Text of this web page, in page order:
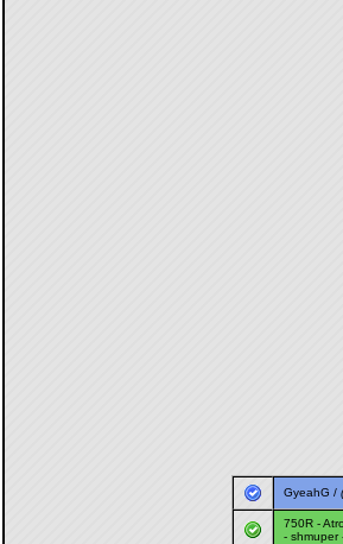
GyeahG /
750R -
- shmuper